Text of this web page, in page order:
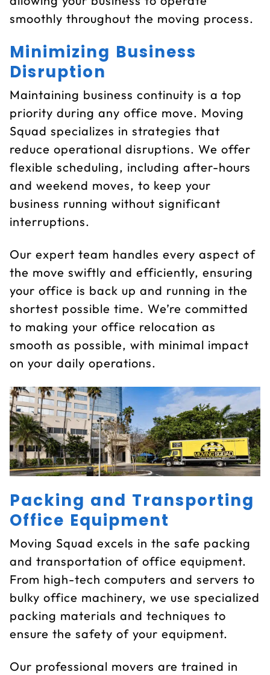
smoothly throughout the moving process.
Minimizing Business
Disruption
Maintaining business continuity is a top
priority during any office move. Moving
Squad specializes in strategies that
reduce operational disruptions. We offer
flexible scheduling, including after-hours
and weekend moves, to keep your
business running without significant
interruptions.
Our expert team handles every aspect of
the move swiftly and efficiently, ensuring
your office is back up and running in the
shortest possible time. We’re committed
to making your office relocation as
smooth as possible, with minimal impact
on your daily operations.
Packing and Transporting
Office Equipment
Moving Squad excels in the safe packing
and transportation of office equipment.
From high-tech computers and servers to
bulky office machinery, we use specialized
packing materials and techniques to
ensure the safety of your equipment.
Our professional movers are trained in